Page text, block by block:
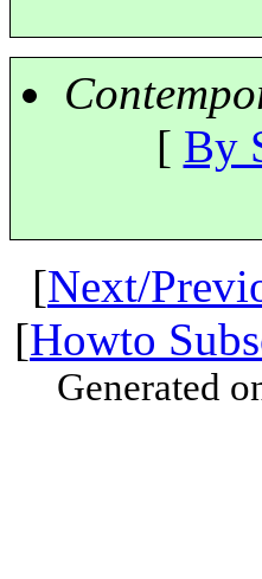
[ By
[Next/
[Howto
Generated